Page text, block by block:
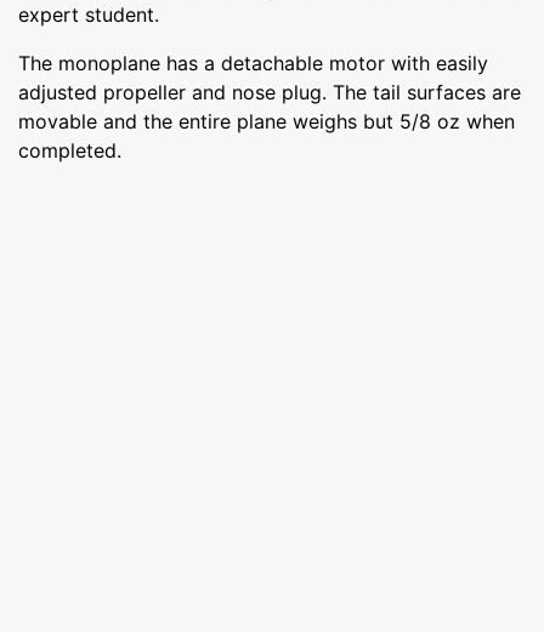
expert student.
The monoplane has a detachable motor with easily
adjusted propeller and nose plug. The tail surfaces are
movable and the entire plane weighs but 5/8 oz when
completed.